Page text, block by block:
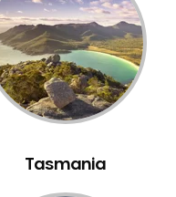
Tasmania